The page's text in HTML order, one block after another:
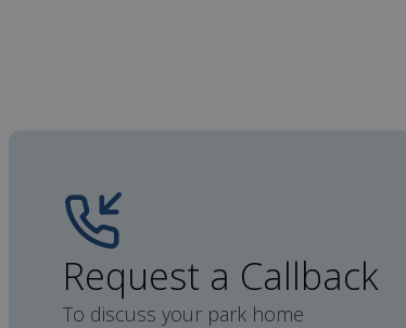
Request a Callback
To discuss your park home